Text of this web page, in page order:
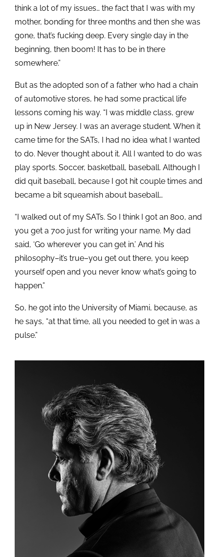
think a lot of my issues… the fact that I was with my
mother, bonding for three months and then she was
gone, that’s fucking deep. Every single day in the
beginning, then boom! It has to be in there
somewhere.”
But as the adopted son of a father who had a chain
of automotive stores, he had some practical life
lessons coming his way. “I was middle class, grew
up in New Jersey. I was an average student. When it
came time for the SATs, I had no idea what I wanted
to do. Never thought about it. All I wanted to do was
play sports. Soccer, basketball, baseball. Although I
did quit baseball, because I got hit couple times and
became a bit squeamish about baseball…
“I walked out of my SATs. So I think I got an 800, and
you get a 700 just for writing your name. My dad
said, ‘Go wherever you can get in.’ And his
philosophy–it’s true–you get out there, you keep
yourself open and you never know what’s going to
happen.”
So, he got into the University of Miami, because, as
he says, “at that time, all you needed to get in was a
pulse.”